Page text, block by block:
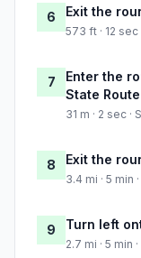
6 Exit the
573 ft · 12
7
Enter the
State
31 m · 2 sec ·
8 Exit the
3.4 mi · 5 min
9 Turn left
2.7 mi · 5 min